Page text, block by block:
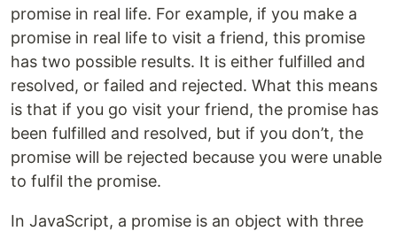
promise in real life. For example, if you make a
promise in real life to visit a friend, this promise
has two possible results. It is either fulfilled and
resolved, or failed and rejected. What this means
is that if you go visit your friend, the promise has
been fulfilled and resolved, but if you don’t, the
promise will be rejected because you were unable
to fulfil the promise.
In JavaScript, a promise is an object with three